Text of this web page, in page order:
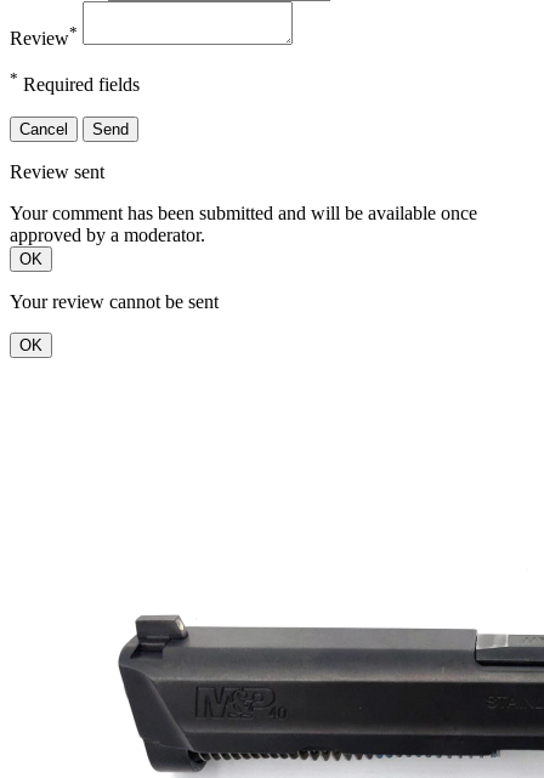
Review*
* Required fields
Cancel Send
Review sent
Your comment has been submitted and will be available once
approved by a moderator.
OK
Your review cannot be sent
OK